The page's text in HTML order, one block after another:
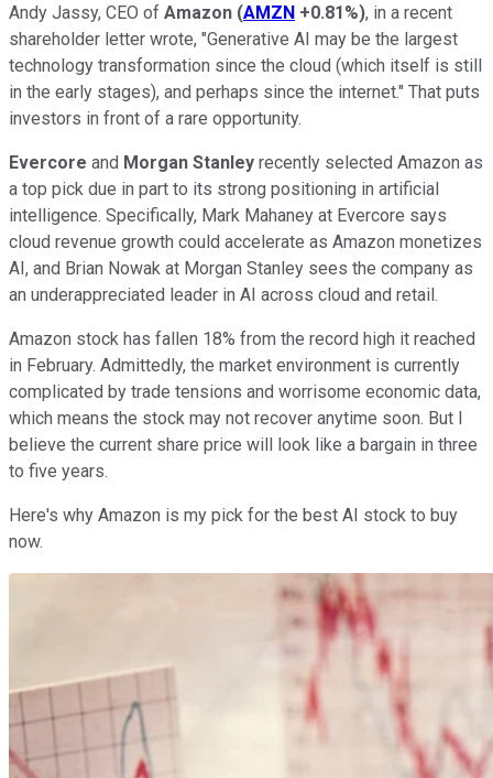
Andy Jassy, CEO of Amazon (AMZN +0.81%), in a recent
shareholder letter wrote, "Generative AI may be the largest
technology transformation since the cloud (which itself is still
in the early stages), and perhaps since the internet." That puts
investors in front of a rare opportunity.
Evercore and Morgan Stanley recently selected Amazon as
a top pick due in part to its strong positioning in artificial
intelligence. Specifically, Mark Mahaney at Evercore says
cloud revenue growth could accelerate as Amazon monetizes
AI, and Brian Nowak at Morgan Stanley sees the company as
an underappreciated leader in AI across cloud and retail.
Amazon stock has fallen 18% from the record high it reached
in February. Admittedly, the market environment is currently
complicated by trade tensions and worrisome economic data,
which means the stock may not recover anytime soon. But I
believe the current share price will look like a bargain in three
to five years.
Here's why Amazon is my pick for the best AI stock to buy
now.